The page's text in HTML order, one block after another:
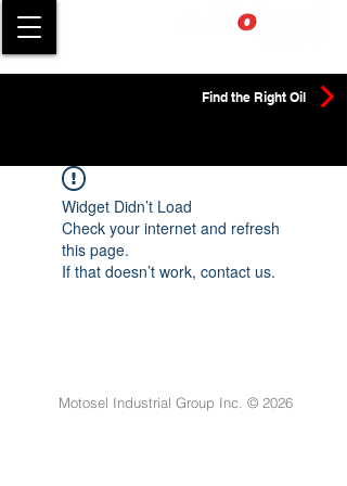
Find the Right Oil
Widget Didn’t Load
Check your internet and refresh
this page.
If that doesn’t work, contact us.
Motosel Industrial Group Inc. © 2026